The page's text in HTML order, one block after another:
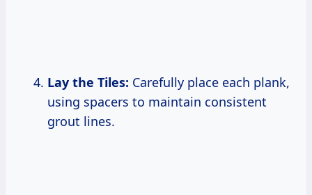
Lay the Tiles: Carefully place each plank,
using spacers to maintain consistent
grout lines.